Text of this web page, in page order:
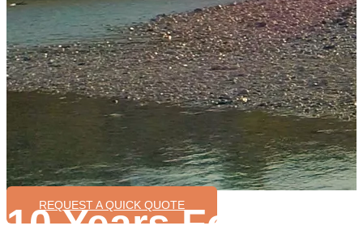
REQUEST A QUICK QUOTE
10 Years Focus